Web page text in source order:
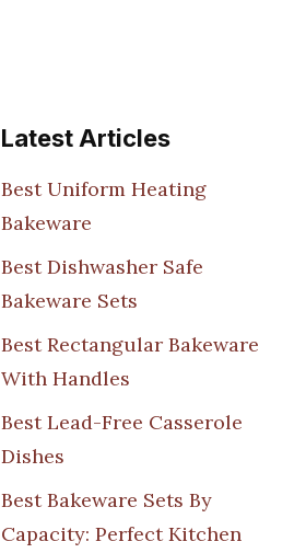
Latest Articles
Best Uniform Heating
Bakeware
Best Dishwasher Safe
Bakeware Sets
Best Rectangular Bakeware
With Handles
Best Lead-Free Casserole
Dishes
Best Bakeware Sets By
Capacity: Perfect Kitchen